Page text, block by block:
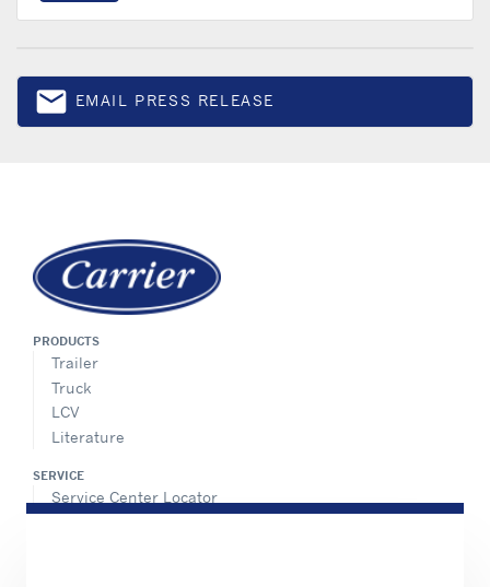
emailEmail
EMAIL PRESS RELEASE
PRODUCTS
Trailer
Truck
LCV
Literature
SERVICE
Service Center Locator